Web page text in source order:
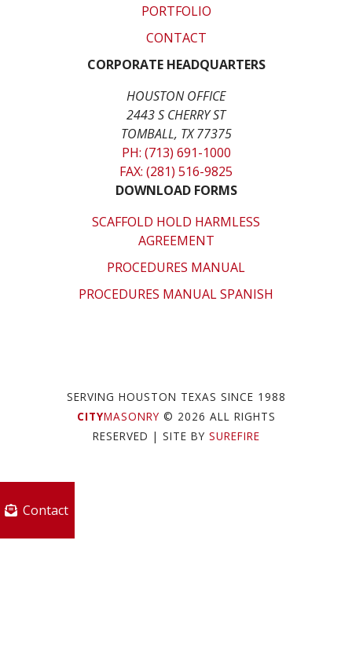
PORTFOLIO
CONTACT
CORPORATE HEADQUARTERS
HOUSTON OFFICE
2443 S CHERRY ST
TOMBALL, TX 77375
PH: (713) 691-1000
FAX: (281) 516-9825
DOWNLOAD FORMS
SCAFFOLD HOLD HARMLESS
AGREEMENT
PROCEDURES MANUAL
PROCEDURES MANUAL SPANISH
SERVING HOUSTON TEXAS SINCE 1988
CITYMASONRY © 2026 ALL RIGHTS
RESERVED | SITE BY SUREFIRE
Contact